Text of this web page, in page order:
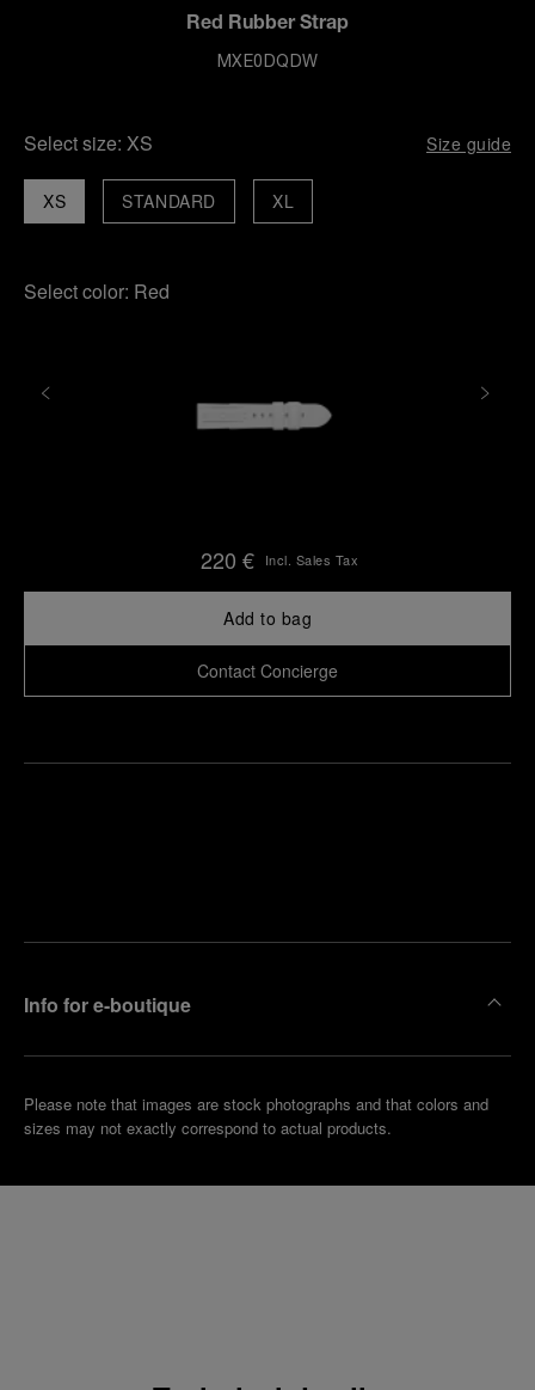
Red Rubber Strap
MXE0DQDW
Select size: XS Size guide
XS STANDARD XL
Select color: Red
220 € Incl. Sales Tax
Add to bag
Contact Concierge
Info for e-boutique
Please note that images are stock photographs and that colors and
sizes may not exactly correspond to actual products.